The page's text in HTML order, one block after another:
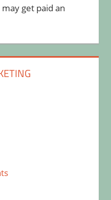
get paid an